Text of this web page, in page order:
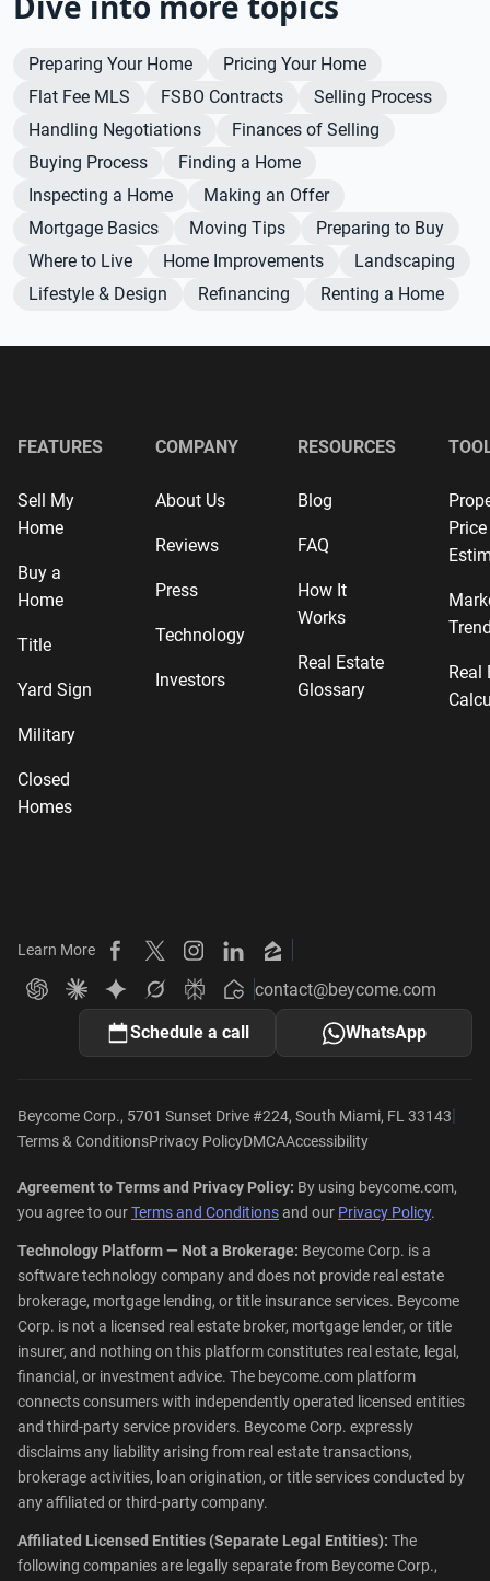
Preparing Your Home
Pricing Your Home
Flat Fee MLS
FSBO Contracts
Selling Process
Handling Negotiations
Finances of Selling
Buying Process
Finding a Home
Inspecting a Home
Making an Offer
Mortgage Basics
Moving Tips
Preparing to Buy
Where to Live
Home Improvements
Landscaping
Lifestyle & Design
Refinancing Renting a Home
FEATURES
Sell My
Home
Buy a
Home
Title
Yard Sign
Military
Closed
Homes
COMPANY
About Us
Reviews
Press
Technology
Investors
RESOURCES
Blog
FAQ
How It
Works
Real Estate
Glossary
Price
Real
Learn More
Beycome on Facebook
Beycome on X
Beycome on Instagram
Beycome on LinkedIn
Beycome on Zillow
Ask ChatGPT about Beycome
Ask Claude about Beycome
Ask Gemini about Beycome
Ask Grok about Beycome
Ask Perplexity about Beycome
Beycome
contact@beycome.com
Schedule a call WhatsApp
Beycome Corp., 5701 Sunset Drive #224, South Miami, FL 33143
Terms & ConditionsPrivacy PolicyDMCAAccessibility
Agreement to Terms and Privacy Policy: By using beycome.com,
you agree to ourTerms and Conditionsand our Privacy Policy.
Technology Platform — Not a Brokerage: Beycome Corp. is a
software technology company and does not provide real estate
brokerage, mortgage lending, or title insurance services. Beycome
Corp. is not a licensed real estate broker, mortgage lender, or title
insurer, and nothing on this platform constitutes real estate, legal,
financial, or investment advice. The beycome.com platform
connects consumers with independently operated licensed entities
and third-party service providers. Beycome Corp. expressly
disclaims any liability arising from real estate transactions,
brokerage activities, loan origination, or title services conducted by
any affiliated or third-party company.
Affiliated Licensed Entities (Separate Legal Entities): The
following companies are legally separate from Beycome Corp.,